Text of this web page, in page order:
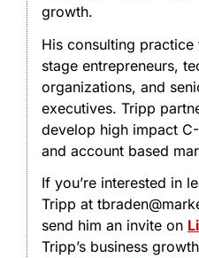
growth.
His consulting
stage entrepreneurs,
organizations, and
executives. Tripp
develop high impact
and account based
If you’re interested in
Tripp at
send him an invite on
Tripp’s business